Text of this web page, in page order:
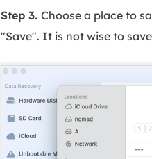
Step 3. Choose a place to
"Save". It is not wise to